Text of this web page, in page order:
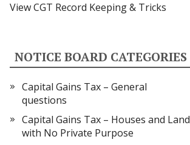
View CGT Record Keeping & Tricks
NOTICE BOARD CATEGORIES
Capital Gains Tax – General
questions
Capital Gains Tax – Houses and Land
with No Private Purpose